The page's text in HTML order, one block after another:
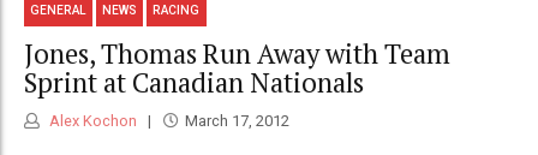
GENERAL NEWS RACING
Jones, Thomas Run Away with Team
Sprint at Canadian Nationals
Alex Kochon March 17, 2012